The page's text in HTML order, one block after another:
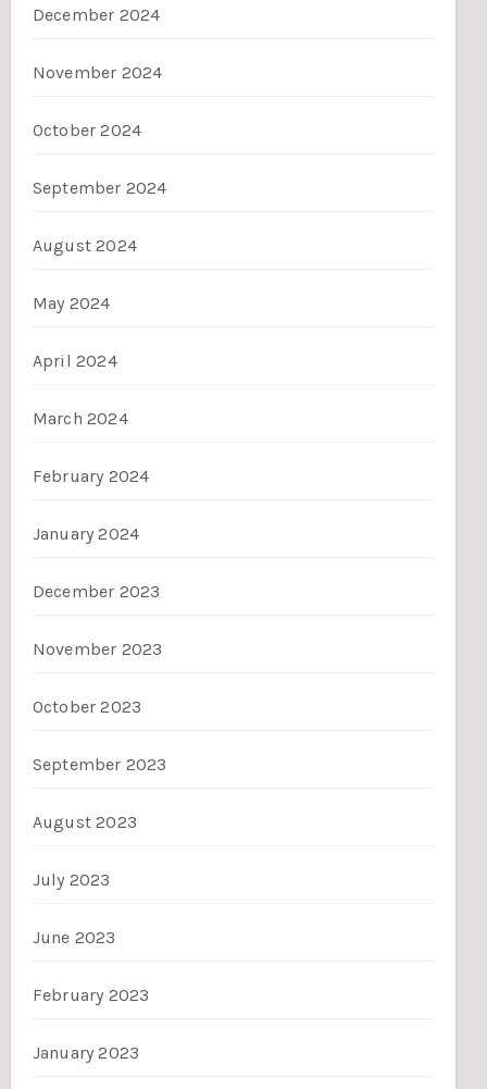
December 2024
November 2024
October 2024
September 2024
August 2024
May 2024
April 2024
March 2024
February 2024
January 2024
December 2023
November 2023
October 2023
September 2023
August 2023
July 2023
June 2023
February 2023
January 2023